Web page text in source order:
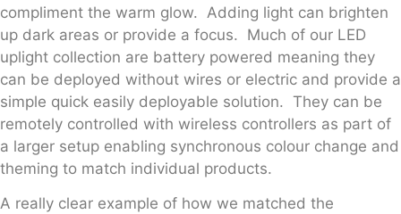
compliment the warm glow. Adding light can brighten
up dark areas or provide a focus. Much of our LED
uplight collection are battery powered meaning they
can be deployed without wires or electric and provide a
simple quick easily deployable solution. They can be
remotely controlled with wireless controllers as part of
a larger setup enabling synchronous colour change and
theming to match individual products.
A really clear example of how we matched the